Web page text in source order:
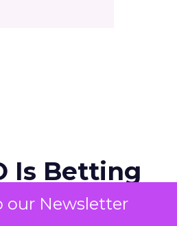
our Newsletter
Is Betting
an Age of